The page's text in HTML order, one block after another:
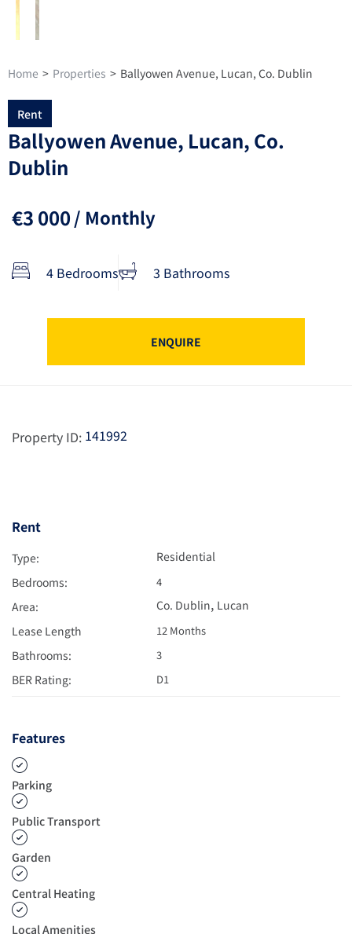
Home > Properties > Ballyowen Avenue, Lucan, Co. Dublin
Rent
Ballyowen Avenue, Lucan, Co.
Dublin
€3 000/ Monthly
4 Bedrooms 3 Bathrooms
ENQUIRE
Property ID: 141992
Rent
Type:
Residential
Bedrooms:
4
Area: Co. Dublin, Lucan
Lease Length
12 Months
Bathrooms: 3
BER Rating: D1
Features
Parking
Public Transport
Garden
Central Heating
Local Amenities